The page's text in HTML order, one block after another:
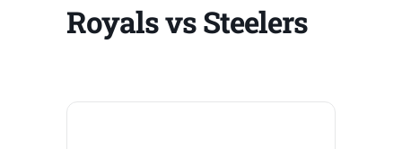
Royals vs Steelers